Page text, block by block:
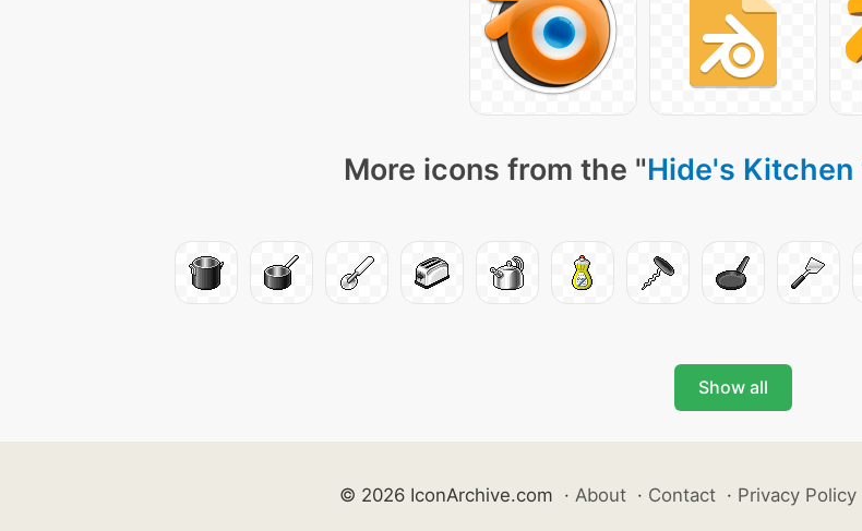
More icons from the "Hide's Kitchen
Show all
© 2026 IconArchive.com · About · Contact · Privacy Policy